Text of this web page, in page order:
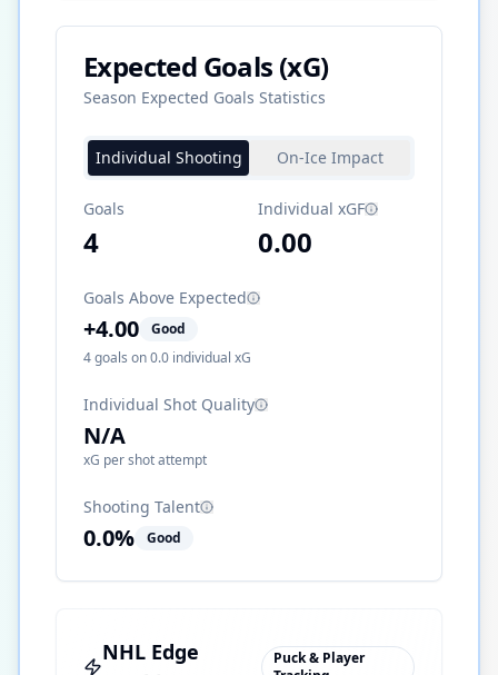
Expected Goals (xG)
Season Expected Goals Statistics
Individual Shooting On-Ice Impact
Goals
4
Individual xGF
0.00
Goals Above Expected
+4.00
Good
4goals on0.0 individual xG
Individual Shot Quality
N/A
xG per shot attempt
Shooting Talent
0.0% Good
NHL Edge
Puck & Player